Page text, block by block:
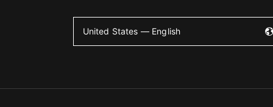
United States — English